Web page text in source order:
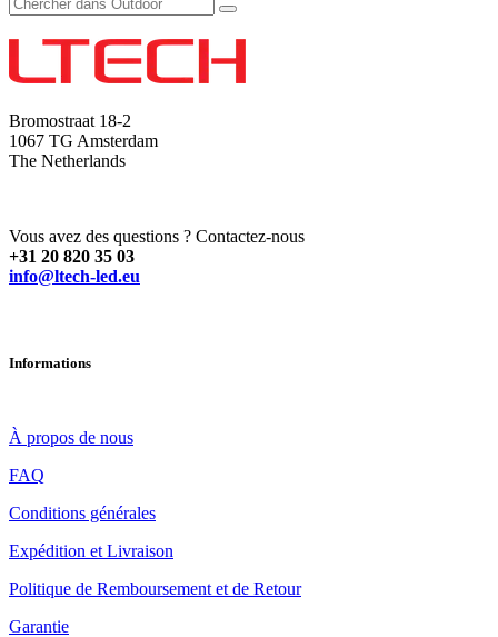
Bromostraat 18-2
1067 TG Amsterdam
The Netherlands
Vous avez des questions ? Contactez-nous
+31 20 820 35 03
info@ltech-led.eu
Informations
À propos de nous
FAQ
Conditions générales
Expédition et Livraison
Politique de Remboursement et de Retour
Garantie